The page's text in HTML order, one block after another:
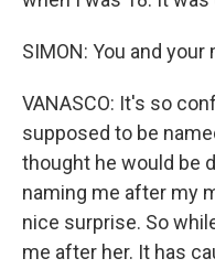
SIMON: You and
VANASCO: It's so
supposed to be
thought he would be
naming me after my
nice surprise. So
me after her. It has